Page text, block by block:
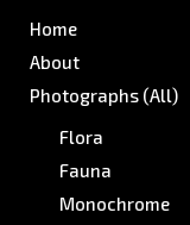
Home
About
Photographs (All)
Flora
Fauna
Monochrome